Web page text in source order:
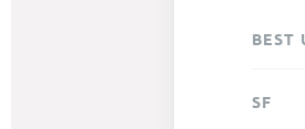
BEST
SF